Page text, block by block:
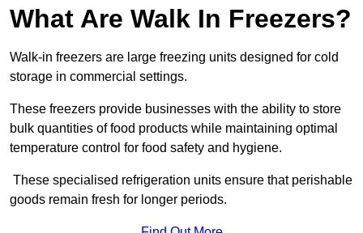
What Are Walk In Freezers?
Walk-in freezers are large freezing units designed for cold
storage in commercial settings.
These freezers provide businesses with the ability to store
bulk quantities of food products while maintaining optimal
temperature control for food safety and hygiene.
These specialised refrigeration units ensure that perishable
goods remain fresh for longer periods.